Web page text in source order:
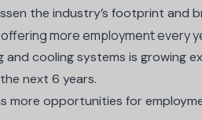
the industry’s footprint and
offering more employment every
and cooling systems is growing
next 6 years.
more opportunities for